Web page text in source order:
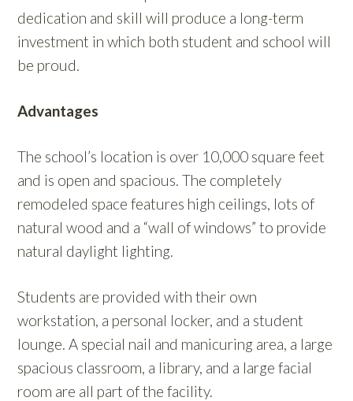
dedication and skill will produce a long-term
investment in which both student and school will
be proud.
Advantages
The school’s location is over 10,000 square feet
and is open and spacious. The completely
remodeled space features high ceilings, lots of
natural wood and a “wall of windows” to provide
natural daylight lighting.
Students are provided with their own
workstation, a personal locker, and a student
lounge. A special nail and manicuring area, a large
spacious classroom, a library, and a large facial
room are all part of the facility.